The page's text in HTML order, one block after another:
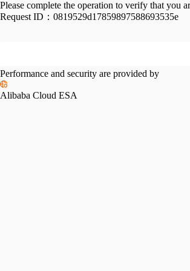
Please complete the operation to verify that you
Request ID： 0819529d17859897588693535e
Performance and security are provided by
Alibaba Cloud ESA